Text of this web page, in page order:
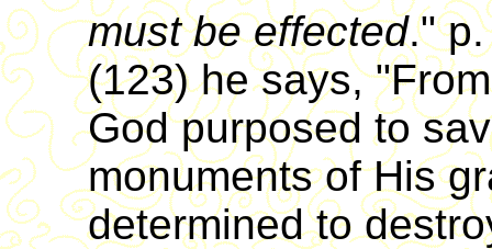
must be effected."
(123) he says,
God purposed to
monuments of His
determined to